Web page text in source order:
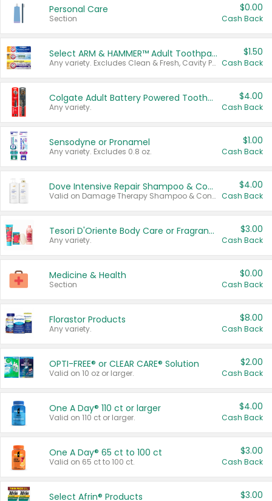
Personal Care
Section
$0.00
Cash Back
Select ARM & HAMMER™ Adult Toothpastes
Any variety. Excludes Clean & Fresh, Cavity Protection, and trial and travel sizes.
$1.50
Cash Back
Colgate Adult Battery Powered Toothbrushes
Any variety.
$4.00
Cash Back
Sensodyne or Pronamel
Any variety. Excludes 0.8 oz.
$1.00
Cash Back
Dove Intensive Repair Shampoo & Conditioner Set
Valid on Damage Therapy Shampoo & Conditioner Set 33.8 oz bottles.
$4.00
Cash Back
Tesori D'Oriente Body Care or Fragrance
Any variety.
$3.00
Cash Back
Medicine & Health
Section
$0.00
Cash Back
Florastor Products
Any variety.
$8.00
Cash Back
OPTI-FREE® or CLEAR CARE® Solution
Valid on 10 oz or larger.
$2.00
Cash Back
One A Day® 110 ct or larger
Valid on 110 ct or larger.
$4.00
Cash Back
One A Day® 65 ct to 100 ct
Valid on 65 ct to 100 ct.
$3.00
Cash Back
Select Afrin® Products $3.00